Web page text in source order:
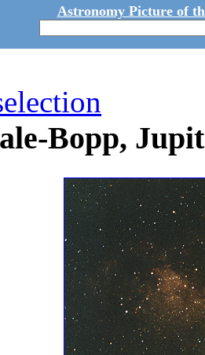
Astronomy Picture of
Bopp,